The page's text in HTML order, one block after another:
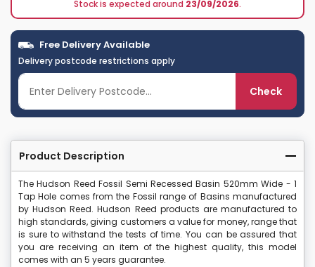
Stock is expected around 23/09/2026.
Free Delivery Available
Delivery postcode restrictions apply
Check
Product Description
The Hudson Reed Fossil Semi Recessed Basin 520mm Wide - 1
Tap Hole comes from the Fossil range of Basins manufactured
by Hudson Reed. Hudson Reed products are manufactured to
high standards, giving customers a value for money, range that
is sure to withstand the tests of time. You can be assured that
you are receiving an item of the highest quality, this model
comes with an 5 years guarantee.